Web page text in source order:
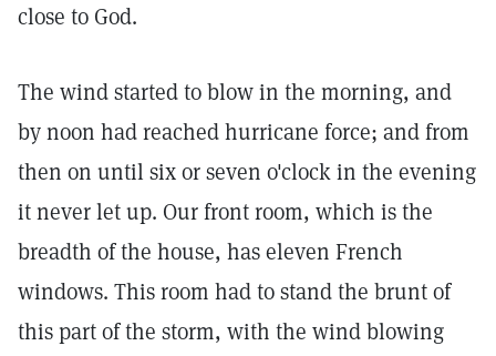
close to God.
The wind started to blow in the morning, and
by noon had reached hurricane force; and from
then on until six or seven o'clock in the evening
it never let up. Our front room, which is the
breadth of the house, has eleven French
windows. This room had to stand the brunt of
this part of the storm, with the wind blowing